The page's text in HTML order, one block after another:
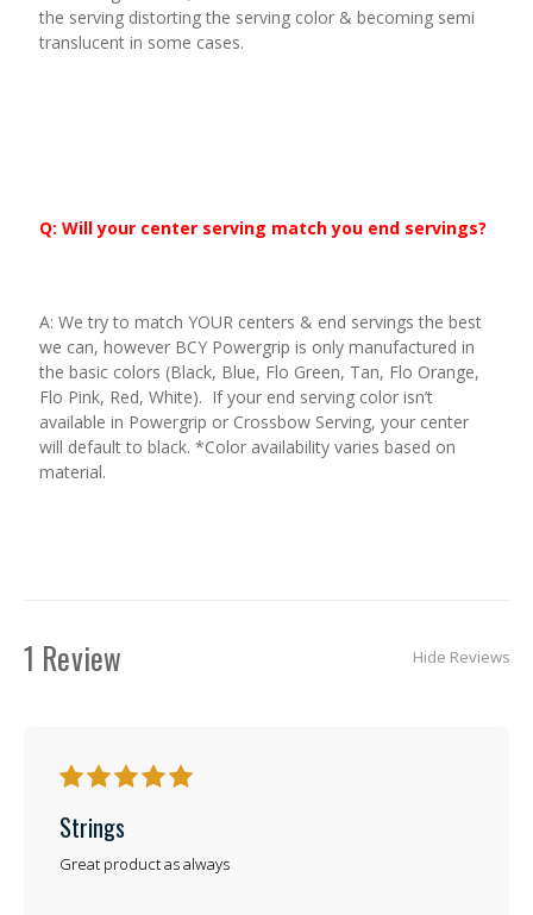
the serving distorting the serving color & becoming semi
translucent in some cases.
Q: Will your center serving match you end servings?
A: We try to match YOUR centers & end servings the best
we can, however BCY Powergrip is only manufactured in
the basic colors (Black, Blue, Flo Green, Tan, Flo Orange,
Flo Pink, Red, White). If your end serving color isn’t
available in Powergrip or Crossbow Serving, your center
will default to black. *Color availability varies based on
material.
1 Review Hide Reviews
5
Strings
Great product as always